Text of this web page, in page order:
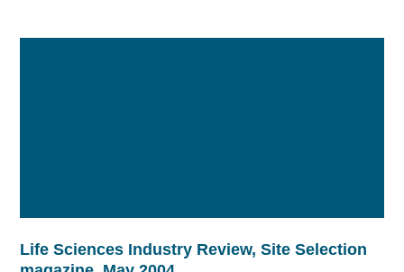
Life Sciences Industry Review, Site Selection